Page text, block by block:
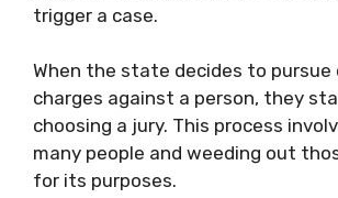
trigger a case.
When the state decides to pursue
charges against a person, they
choosing a jury. This process
many people and weeding out
for its purposes.